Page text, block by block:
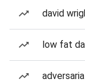
david
low fat